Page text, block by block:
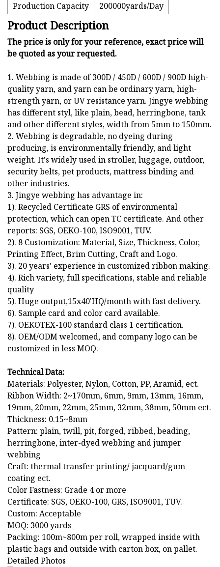
Production Capacity
200000yards/Day
Product Description
The price is only for your reference, exact price will
be quoted as your requested.
1. Webbing is made of 300D / 450D / 600D / 900D high-
quality yarn, and yarn can be ordinary yarn, high-
strength yarn, or UV resistance yarn. Jingye webbing
has different styl, like plain, bead, herringbone, tank
and other different styles, width from 5mm to 150mm.
2. Webbing is degradable, no dyeing during
producing, is environmentally friendly, and light
weight. It's widely used in stroller, luggage, outdoor,
security belts, pet products, mattress binding and
other industries.
3. Jingye webbing has advantage in:
1). Recycled Certificate GRS of environmental
protection, which can open TC certificate. And other
reports: SGS, OEKO-100, ISO9001, TUV.
2). 8 Customization: Material, Size, Thickness, Color,
Printing Effect, Brim Cutting, Craft and Logo.
3). 20 years' experience in customized ribbon making.
4). Rich variety, full specifications, stable and reliable
quality
5). Huge output,15x40'HQ/month with fast delivery.
6). Sample card and color card available.
7). OEKOTEX-100 standard class 1 certification.
8). OEM/ODM welcomed, and company logo can be
customized in less MOQ.
Technical Data:
Materials: Polyester, Nylon, Cotton, PP, Aramid, ect.
Ribbon Width: 2~170mm, 6mm, 9mm, 13mm, 16mm,
19mm, 20mm, 22mm, 25mm, 32mm, 38mm, 50mm ect.
Thickness: 0.15~8mm
Pattern: plain, twill, pit, forged, ribbed, beading,
herringbone, inter-dyed webbing and jumper
webbing
Craft: thermal transfer printing/ jacquard/gum
coating ect.
Color Fastness: Grade 4 or more
Certificate: SGS, OEKO-100, GRS, ISO9001, TUV.
Custom: Acceptable
MOQ: 3000 yards
Packing: 100m~800m per roll, wrapped inside with
plastic bags and outside with carton box, on pallet.
Detailed Photos